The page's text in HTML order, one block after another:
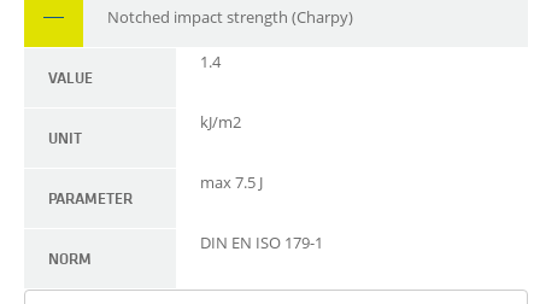
Notched impact strength (Charpy)
VALUE
1.4
UNIT
kJ/m2
PARAMETER
max 7.5 J
NORM
DIN EN ISO 179-1